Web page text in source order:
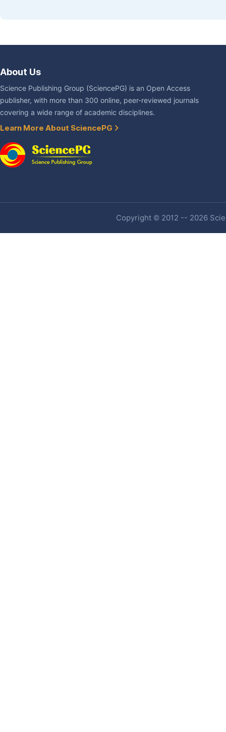
About Us
Science Publishing Group (SciencePG) is an Open Access
publisher, with more than 300 online, peer-reviewed journals
covering a wide range of academic disciplines.
Learn More About SciencePG
Copyright © 2012 -- 2026